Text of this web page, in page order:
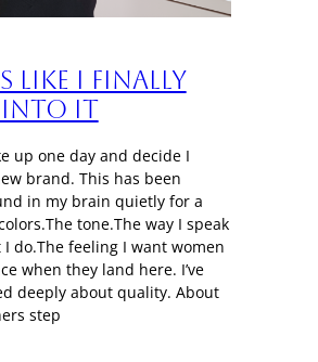
Like I Finally
Into It
up one day and decide I
brand. This has been
in my brain quietly for a
tone.The way I speak
do.The feeling I want women
when they land here. I’ve
deeply about quality. About
step